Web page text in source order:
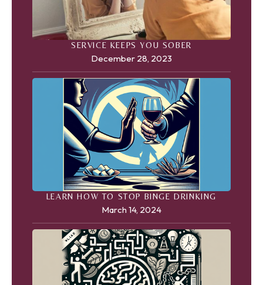
SERVICE KEEPS YOU SOBER
December 28, 2023
LEARN HOW TO STOP BINGE DRINKING
March 14, 2024